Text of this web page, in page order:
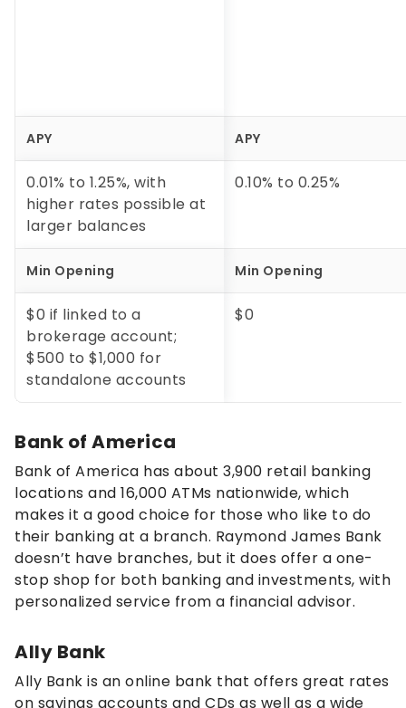
APY APY
0.01% to 1.25%, with
higher rates possible at
larger balances
0.10% to 0.25%
Min Opening Min Opening
$0 if linked to a
brokerage account;
$500 to $1,000 for
standalone accounts
$0
Bank of America
Bank of America has about 3,900 retail banking
locations and 16,000 ATMs nationwide, which
makes it a good choice for those who like to do
their banking at a branch. Raymond James Bank
doesn’t have branches, but it does offer a one-
stop shop for both banking and investments, with
personalized service from a financial advisor.
Ally Bank
Ally Bank is an online bank that offers great rates
on savings accounts and CDs as well as a wide